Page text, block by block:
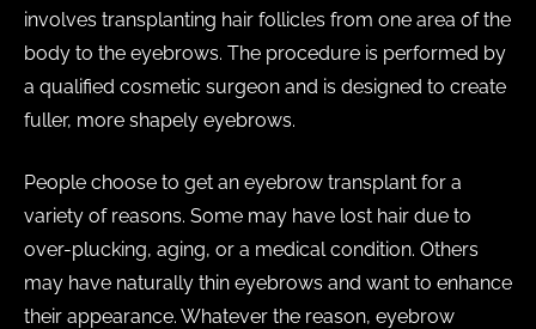
involves transplanting hair follicles from one area of the
body to the eyebrows. The procedure is performed by
a qualified cosmetic surgeon and is designed to create
fuller, more shapely eyebrows.
People choose to get an eyebrow transplant for a
variety of reasons. Some may have lost hair due to
over-plucking, aging, or a medical condition. Others
may have naturally thin eyebrows and want to enhance
their appearance. Whatever the reason, eyebrow